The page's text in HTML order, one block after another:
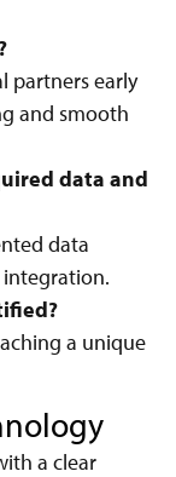
partners early
and smooth
data and
data
integration.
a unique
a clear